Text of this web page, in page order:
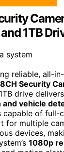
1TB
reliable, all-
Security
drive
and vehicle
capable of full-
for multiple
devices,
1080p